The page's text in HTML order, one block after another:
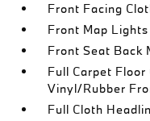
Front Facing
Front Map Lights
Front Seat Back
Full Carpet Floor
Vinyl/Rubber
Full Cloth